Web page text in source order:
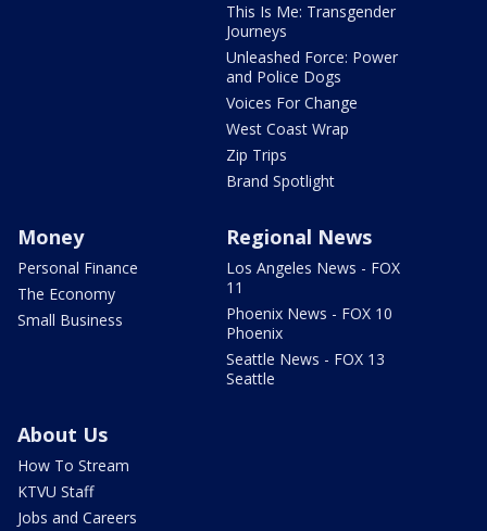
This Is Me: Transgender
Journeys
Unleashed Force: Power
and Police Dogs
Voices For Change
West Coast Wrap
Zip Trips
Brand Spotlight
Money
Personal Finance
The Economy
Small Business
Regional News
Los Angeles News - FOX
11
Phoenix News - FOX 10
Phoenix
Seattle News - FOX 13
Seattle
About Us
How To Stream
KTVU Staff
Jobs and Careers